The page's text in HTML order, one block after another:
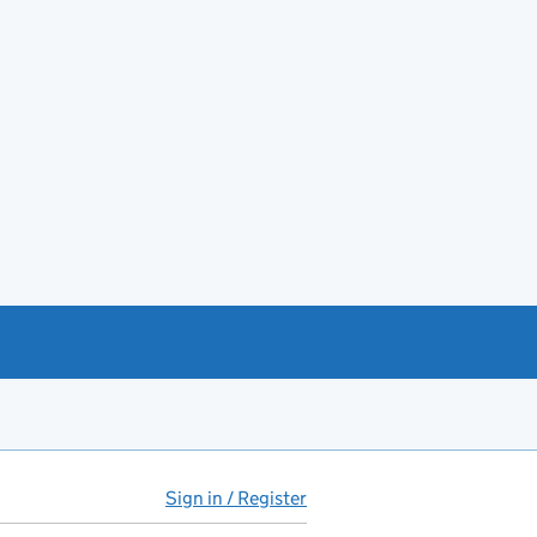
Sign in / Register